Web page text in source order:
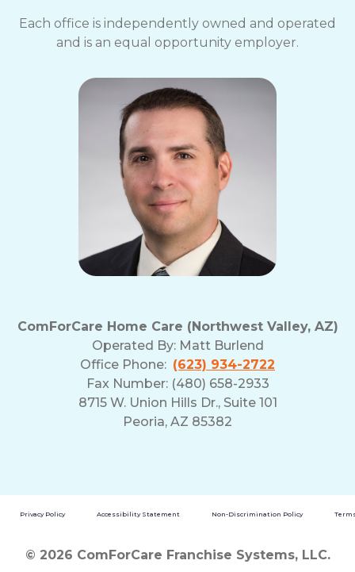
Each office is independently owned and operated
and is an equal opportunity employer.
ComForCare Home Care (Northwest Valley, AZ)
Operated By: Matt Burlend
Office Phone: (623) 934-2722
Fax Number: (480) 658-2933
8715 W. Union Hills Dr., Suite 101
Peoria, AZ 85382
Privacy Policy Accessibility Statement Non-Discrimination Policy
© 2026 ComForCare Franchise Systems, LLC.